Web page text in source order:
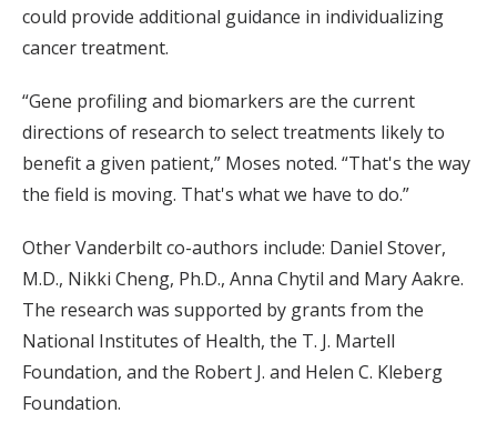
could provide additional guidance in individualizing
cancer treatment.
“Gene profiling and biomarkers are the current
directions of research to select treatments likely to
benefit a given patient,” Moses noted. “That's the way
the field is moving. That's what we have to do.”
Other Vanderbilt co-authors include: Daniel Stover,
M.D., Nikki Cheng, Ph.D., Anna Chytil and Mary Aakre.
The research was supported by grants from the
National Institutes of Health, the T. J. Martell
Foundation, and the Robert J. and Helen C. Kleberg
Foundation.